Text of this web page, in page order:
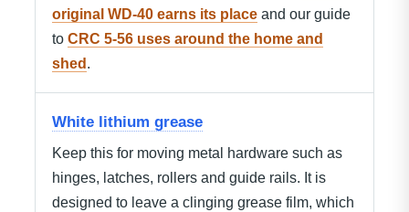
original WD-40 earns its place and our guide
to CRC 5-56 uses around the home and
shed .
White lithium grease
Keep this for moving metal hardware such as
hinges, latches, rollers and guide rails. It is
designed to leave a clinging grease film, which